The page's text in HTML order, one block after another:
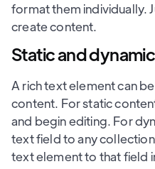
format them individually.
create content.
Static and
A rich text element can
content. For static
and begin editing. For
text field to any
text element to that field